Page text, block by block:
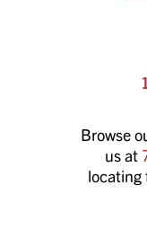
Browse
us at
locating